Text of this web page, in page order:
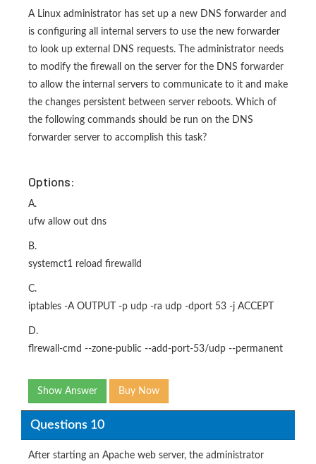
A Linux administrator has set up a new DNS forwarder and
is configuring all internal servers to use the new forwarder
to look up external DNS requests. The administrator needs
to modify the firewall on the server for the DNS forwarder
to allow the internal servers to communicate to it and make
the changes persistent between server reboots. Which of
the following commands should be run on the DNS
forwarder server to accomplish this task?
Options:
A.
ufw allow out dns
B.
systemct1 reload firewalld
C.
iptables -A OUTPUT -p udp -ra udp -dport 53 -j ACCEPT
D.
flrewall-cmd --zone-public --add-port-53/udp --permanent
Show Answer Buy Now
Questions 10
After starting an Apache web server, the administrator